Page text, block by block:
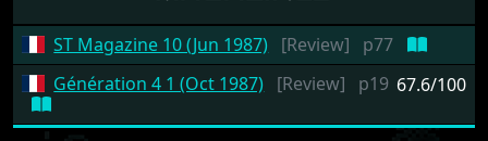
MAGAZINES
ST Magazine 10 (Jun 1987) [Review] p77